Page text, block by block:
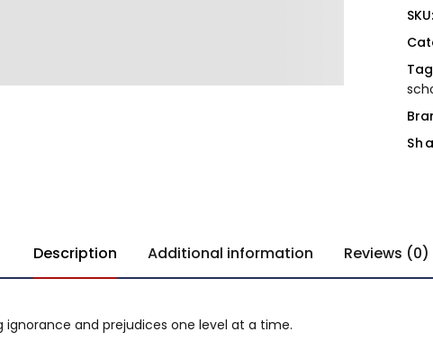
SKU:
Description Additional information Reviews (0)
ignorance and prejudices one level at a time.